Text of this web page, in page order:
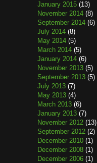
January 2015 (13)
November 2014 (8)
September 2014 (6)
July 2014 (8)
May 2014 (5)
March 2014 (5)
January 2014 (6)
November 2013 (5)
September 2013 (5)
July 2013 (7)
May 2013 (4)
March 2013 (6)
January 2013 (7)
November 2012 (13)
September 2012 (2)
December 2010 (1)
December 2008 (1)
December 2006 (1)